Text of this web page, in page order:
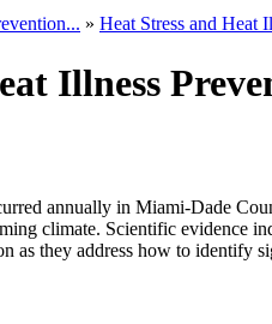
» Heat Stress and Heat
Illness
annually in Miami-Dade
climate. Scientific evidence
they address how to identify